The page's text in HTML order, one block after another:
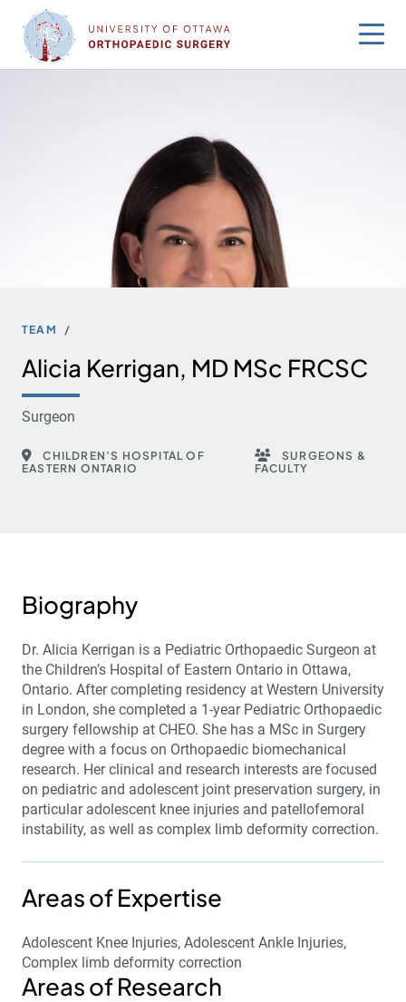
content
TEAM
Alicia Kerrigan, MD MSc FRCSC
Surgeon
CHILDREN’S HOSPITAL OF
EASTERN ONTARIO
SURGEONS &
FACULTY
Biography
Dr. Alicia Kerrigan is a Pediatric Orthopaedic Surgeon at
the Children’s Hospital of Eastern Ontario in Ottawa,
Ontario. After completing residency at Western University
in London, she completed a 1-year Pediatric Orthopaedic
surgery fellowship at CHEO. She has a MSc in Surgery
degree with a focus on Orthopaedic biomechanical
research. Her clinical and research interests are focused
on pediatric and adolescent joint preservation surgery, in
particular adolescent knee injuries and patellofemoral
instability, as well as complex limb deformity correction.
Areas of Expertise
Adolescent Knee Injuries, Adolescent Ankle Injuries,
Complex limb deformity correction
Areas of Research